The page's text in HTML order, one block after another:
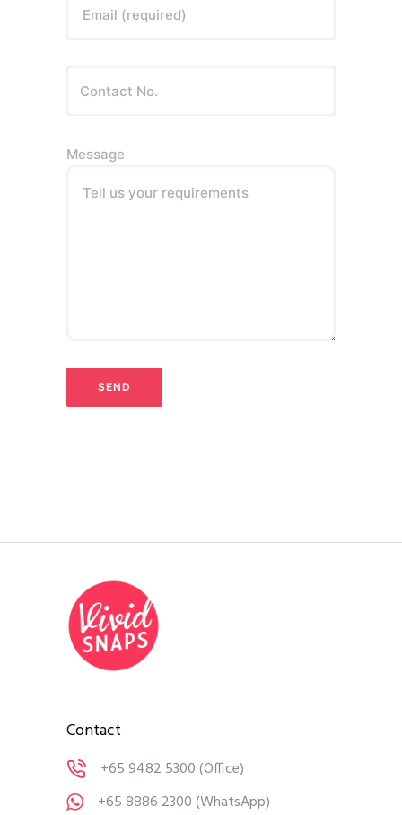
Email (required)
Message
Tell us your requirements
Contact
+65 9482 5300(Office)
+65 8886 2300(WhatsApp)